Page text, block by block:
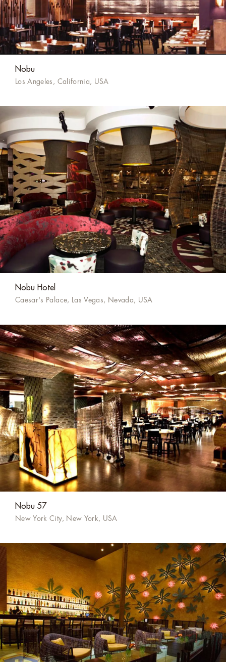
Nobu
Los Angeles, California, USA
Nobu Hotel
Caesar's Palace, Las Vegas, Nevada, USA
Nobu 57
New York City, New York, USA